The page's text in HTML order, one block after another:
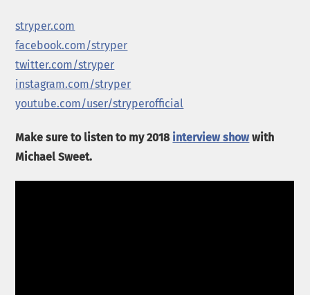
stryper.com
facebook.com/stryper
twitter.com/stryper
instagram.com/stryper
youtube.com/user/stryperofficial
Make sure to listen to my 2018 interview showwith
Michael Sweet.